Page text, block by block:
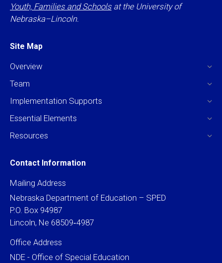
Youth, Families and Schoolsat the University of
Nebraska–Lincoln.
Site Map
Overview
Team
Implementation Supports
Essential Elements
Resources
Contact Information
Mailing Address
Nebraska Department of Education – SPED
P.O. Box 94987
Lincoln, Ne 68509‐4987
Office Address
NDE - Office of Special Education